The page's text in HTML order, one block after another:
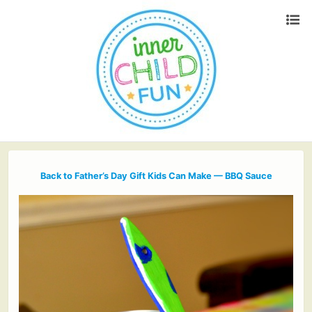
Back to Father’s Day Gift Kids Can Make — BBQ Sauce